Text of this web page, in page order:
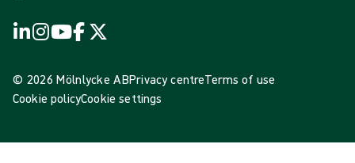
© 2026 Mölnlycke ABPrivacy centreTerms of use
Cookie policyCookie settings